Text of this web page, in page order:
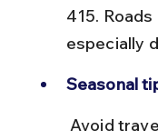
415.
especially
Seasonal